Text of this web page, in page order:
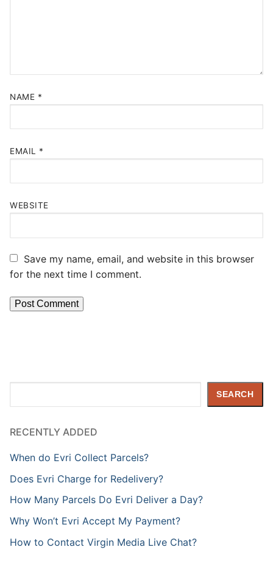
NAME *
EMAIL *
WEBSITE
Save my name, email, and website in this browser
for the next time I comment.
SEARCH
RECENTLY ADDED
When do Evri Collect Parcels?
Does Evri Charge for Redelivery?
How Many Parcels Do Evri Deliver a Day?
Why Won’t Evri Accept My Payment?
How to Contact Virgin Media Live Chat?